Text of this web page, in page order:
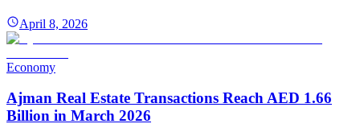
April 8, 2026
Economy
Ajman Real Estate Transactions Reach AED 1.66
Billion in March 2026